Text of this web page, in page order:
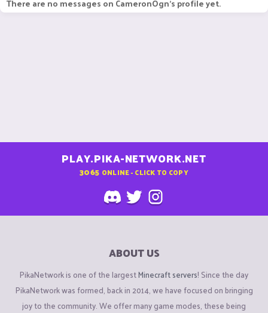
There are no messages on CameronOgn's profile yet.
PLAY.PIKA-NETWORK.NET
3065 ONLINE - CLICK TO COPY
ABOUT US
PikaNetwork is one of the largestMinecraft servers! Since the day
PikaNetwork was formed, back in 2014, we have focused on bringing
joy to the community. We offer many game modes, these being